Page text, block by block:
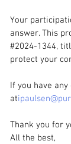
Your
answer. This
#2024-1344,
protect your
If you have
at
Thank you for
All the best,